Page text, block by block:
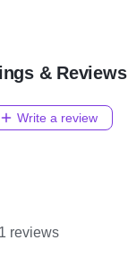
& Reviews
Write a review
1 reviews